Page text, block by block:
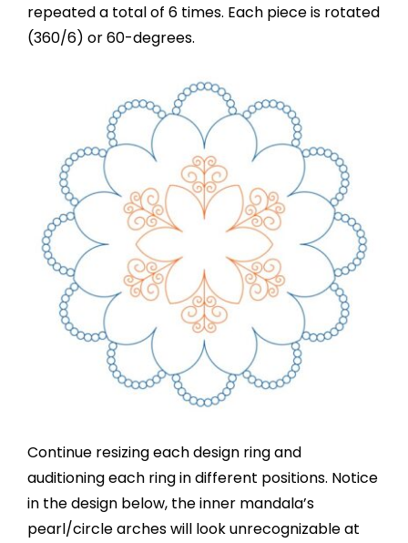
repeated a total of 6 times. Each piece is rotated
(360/6) or 60-degrees.
Continue resizing each design ring and
auditioning each ring in different positions. Notice
in the design below, the inner mandala’s
pearl/circle arches will look unrecognizable at